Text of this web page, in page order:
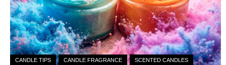
CANDLE TIPS CANDLE FRAGRANCE SCENTED CANDLES